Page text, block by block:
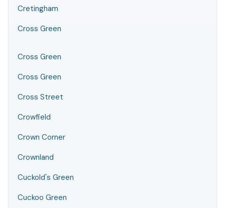
Cretingham
Cross Green
Cross Green
Cross Green
Cross Street
Crowfield
Crown Corner
Crownland
Cuckold's Green
Cuckoo Green